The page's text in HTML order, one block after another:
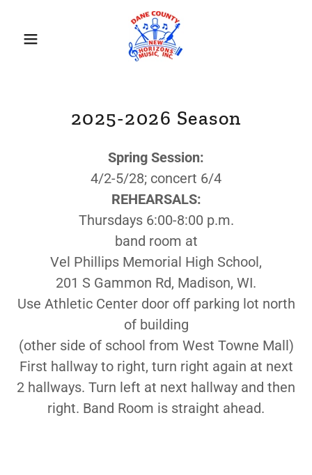
2025-2026 Season
Spring Session:
4/2-5/28; concert 6/4
REHEARSALS:
Thursdays 6:00-8:00 p.m.
band room at
Vel Phillips Memorial High School,
201 S Gammon Rd, Madison, WI.
Use Athletic Center door off parking lot north
of building
(other side of school from West Towne Mall)
First hallway to right, turn right again at next
2 hallways. Turn left at next hallway and then
right. Band Room is straight ahead.